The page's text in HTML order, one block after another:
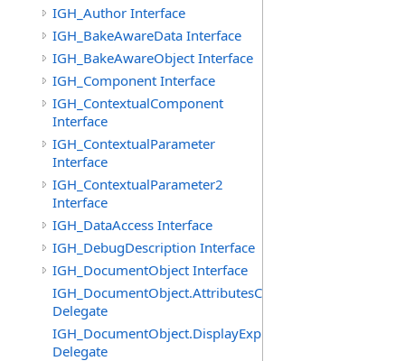
IGH_Author Interface
IGH_BakeAwareData Interface
IGH_BakeAwareObject Interface
IGH_Component Interface
IGH_ContextualComponent
Interface
IGH_ContextualParameter
Interface
IGH_ContextualParameter2
Interface
IGH_DataAccess Interface
IGH_DebugDescription Interface
IGH_DocumentObject Interface
IGH_DocumentObject.AttributesChangedEventHandler
Delegate
IGH_DocumentObject.DisplayExpiredEventHandler
Delegate